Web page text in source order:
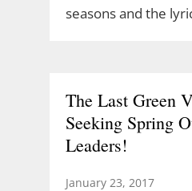
seasons and the
The Last Green
Seeking Spring
Leaders!
January 23, 2017